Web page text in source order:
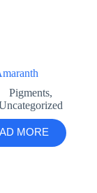
Pigments,
MORE